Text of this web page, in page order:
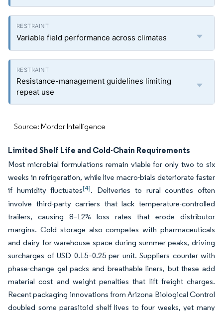
Variable field performance across climates
Resistance-management guidelines limiting
repeat use
Source: Mordor Intelligence
Limited Shelf Life and Cold-Chain Requirements
Most microbial formulations remain viable for only two to six
weeks in refrigeration, while live macro-bials deteriorate faster
if humidity fluctuates[4]. Deliveries to rural counties often
involve third-party carriers that lack temperature-controlled
trailers, causing 8–12% loss rates that erode distributor
margins. Cold storage also competes with pharmaceuticals
and dairy for warehouse space during summer peaks, driving
surcharges of USD 0.15–0.25 per unit. Suppliers counter with
phase-change gel packs and breathable liners, but these add
material cost and weight penalties that lift freight charges.
Recent packaging innovations from Arizona Biological Control
doubled some parasitoid shelf lives to four weeks, yet many